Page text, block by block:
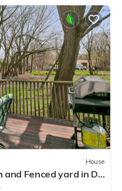
House
Fenced yard in DT